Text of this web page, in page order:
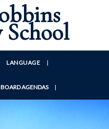
School
LANGUAGE |
BOARD AGENDAS |